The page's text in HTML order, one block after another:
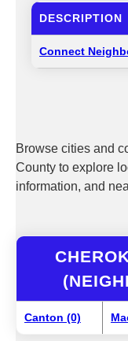
DESCRIPTION
Connect
Browse cities and
County to explore
information, and
Canton (0)